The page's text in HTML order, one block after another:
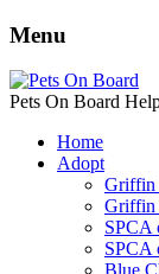
Menu
Pets On Board
Home
Adopt
Griffin
Griffin
SPCA
SPCA